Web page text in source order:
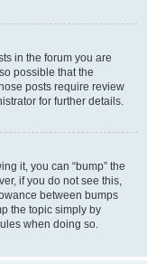
in the forum you are
possible that the
posts require review
for further details.
it, you can “bump” the
if you do not see this,
between bumps
the topic simply by
when doing so.